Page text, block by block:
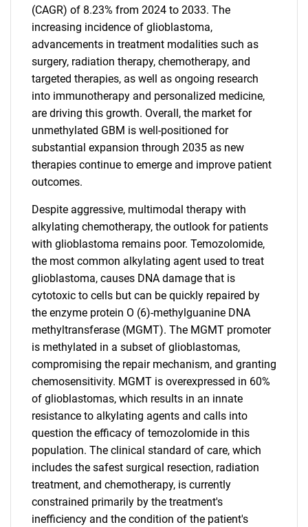
SEARCH
(CAGR) of 8.23% from 2024 to 2033. The
increasing incidence of glioblastoma,
advancements in treatment modalities such as
surgery, radiation therapy, chemotherapy, and
targeted therapies, as well as ongoing research
into immunotherapy and personalized medicine,
are driving this growth. Overall, the market for
unmethylated GBM is well-positioned for
substantial expansion through 2035 as new
therapies continue to emerge and improve patient
outcomes.
Despite aggressive, multimodal therapy with
alkylating chemotherapy, the outlook for patients
with glioblastoma remains poor. Temozolomide,
the most common alkylating agent used to treat
glioblastoma, causes DNA damage that is
cytotoxic to cells but can be quickly repaired by
the enzyme protein O (6)-methylguanine DNA
methyltransferase (MGMT). The MGMT promoter
is methylated in a subset of glioblastomas,
compromising the repair mechanism, and granting
chemosensitivity. MGMT is overexpressed in 60%
of glioblastomas, which results in an innate
resistance to alkylating agents and calls into
question the efficacy of temozolomide in this
population. The clinical standard of care, which
includes the safest surgical resection, radiation
treatment, and chemotherapy, is currently
constrained primarily by the treatment's
inefficiency and the condition of the patient's